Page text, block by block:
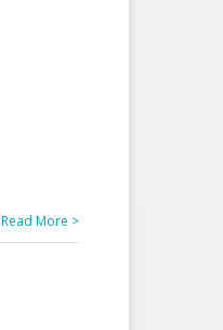
Read More >